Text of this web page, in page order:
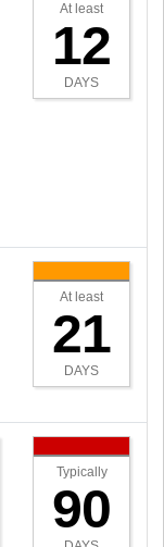
At least
12
DAYS
At least
21
DAYS
Typically
90